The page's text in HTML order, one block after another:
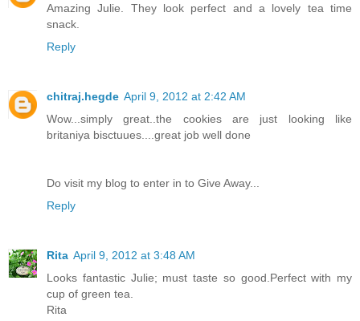
Amazing Julie. They look perfect and a lovely tea time
snack.
Reply
chitraj.hegde April 9, 2012 at 2:42 AM
Wow...simply great..the cookies are just looking like
britaniya bisctuues....great job well done
Do visit my blog to enter in to Give Away...
Reply
Rita April 9, 2012 at 3:48 AM
Looks fantastic Julie; must taste so good.Perfect with my
cup of green tea.
Rita